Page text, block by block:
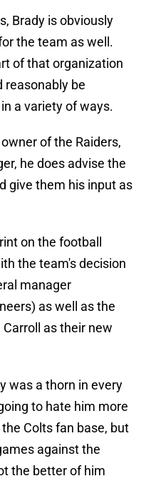
Brady is obviously
the team as well.
of that organization
reasonably be
a variety of ways.
owner of the Raiders,
he does advise the
give them his input as
on the football
the team's decision
manager
as well as the
as their new
was a thorn in every
to hate him more
Colts fan base, but
against the
the better of him